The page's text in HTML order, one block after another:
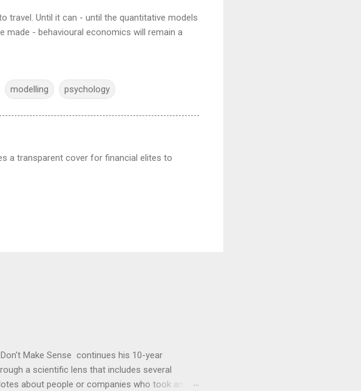
travel. Until it can - until the quantitative models
made - behavioural economics will remain a
modelling psychology
a transparent cover for financial elites to
Make Sense continues his 10-year
a scientific lens that includes several
about people or companies who took an